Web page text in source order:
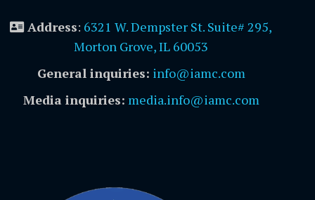
Address: 6321 W. Dempster St. Suite# 295,
Morton Grove, IL 60053
General inquiries: info@iamc.com
Media inquiries: media.info@iamc.com